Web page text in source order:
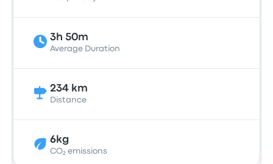
3h 50m
Average Duration
234 km
Distance
6kg
CO₂ emissions